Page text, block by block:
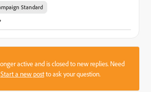
Standard
active and is closed to new replies. Need
Start a new postto ask your question.